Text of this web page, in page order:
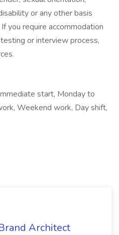
or any other basis
you require accommodation
or interview process,
start, Monday to
Weekend work, Day shift,
Architect